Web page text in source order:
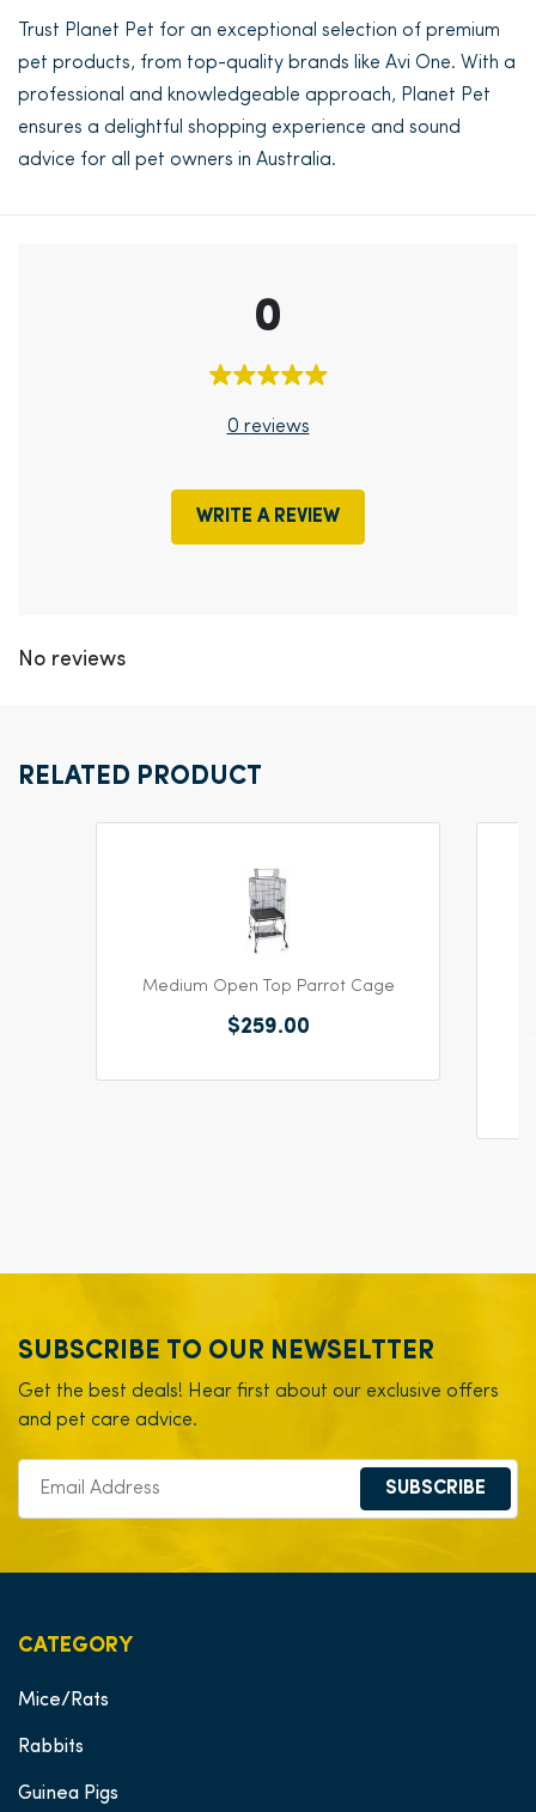
Trust Planet Pet for an exceptional selection of premium
pet products, from top-quality brands like Avi One. With a
professional and knowledgeable approach, Planet Pet
ensures a delightful shopping experience and sound
advice for all pet owners in Australia.
0
0 reviews
WRITE A REVIEW
No reviews
RELATED PRODUCT
Medium Open Top Parrot Cage
$259.00
SUBSCRIBE TO OUR NEWSELTTER
Get the best deals! Hear first about our exclusive offers
and pet care advice.
SUBSCRIBE
CATEGORY
Mice/Rats
Rabbits
Guinea Pigs